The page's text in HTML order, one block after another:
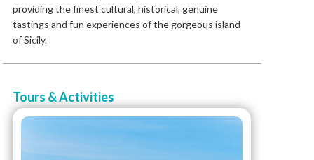
providing the finest cultural, historical, genuine
tastings and fun experiences of the gorgeous island
of Sicily.
Tours & Activities